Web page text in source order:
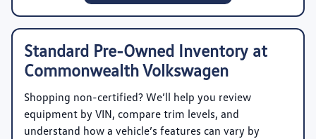
Standard Pre-Owned Inventory at
Commonwealth Volkswagen
Shopping non-certified? We’ll help you review
equipment by VIN, compare trim levels, and
understand how a vehicle’s features can vary by